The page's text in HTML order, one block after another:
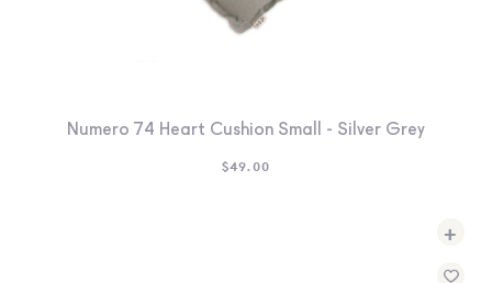
Numero 74 Heart Cushion Small - Silver Grey
$49.00
+